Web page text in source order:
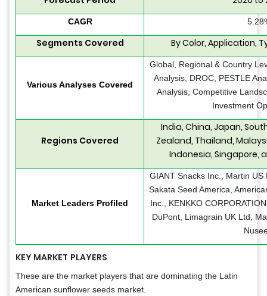
CAGR
Segments Covered By Color, Application,
Various Analyses Covered
Global, Regional & Country
Analysis, DROC, PESTLE
Analysis, Competitive
Investment
Regions Covered
India, China, Japan,
Zealand, Thailand,
Indonesia, Singapore,
Market Leaders Profiled
GIANT Snacks Inc., Martin
Sakata Seed America,
Inc., KENKKO
DuPont, Limagrain UK Ltd,
KEY MARKET PLAYERS
These are the market players that are dominating the Latin
American sunflower seeds market.